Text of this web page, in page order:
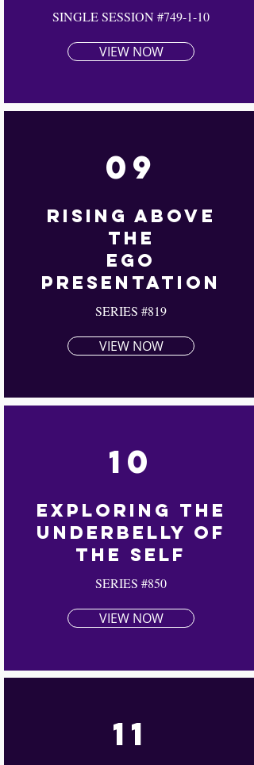
SINGLE SESSION #749-1-10
VIEW NOW
09
Rising Above
The
Ego
Presentation
SERIES #819
VIEW NOW
10
Exploring The
Underbelly Of
The Self
SERIES #850
VIEW NOW
11